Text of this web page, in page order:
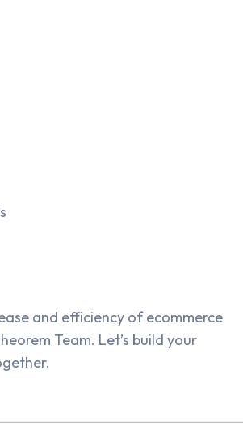
and efficiency of ecommerce
Team. Let’s build your